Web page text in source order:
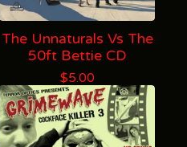
The Unnaturals Vs The
50ft Bettie CD
$5.00